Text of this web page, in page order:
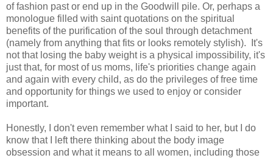
of fashion past or end up in the Goodwill pile. Or, perhaps a
monologue filled with saint quotations on the spiritual
benefits of the purification of the soul through detachment
(namely from anything that fits or looks remotely stylish). It's
not that losing the baby weight is a physical impossibility, it's
just that, for most of us moms, life's priorities change again
and again with every child, as do the privileges of free time
and opportunity for things we used to enjoy or consider
important.
Honestly, I don't even remember what I said to her, but I do
know that I left there thinking about the body image
obsession and what it means to all women, including those